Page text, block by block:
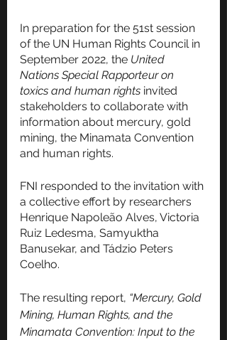
In preparation for the 51st session
of the UN Human Rights Council in
September 2022, the United
Nations Special Rapporteur on
toxics and human rights invited
stakeholders to collaborate with
information about mercury, gold
mining, the Minamata Convention
and human rights.
FNI responded to the invitation with
a collective effort by researchers
Henrique Napoleão Alves, Victoria
Ruiz Ledesma, Samyuktha
Banusekar, and Tádzio Peters
Coelho.
The resulting report, “Mercury, Gold
Mining, Human Rights, and the
Minamata Convention: Input to the